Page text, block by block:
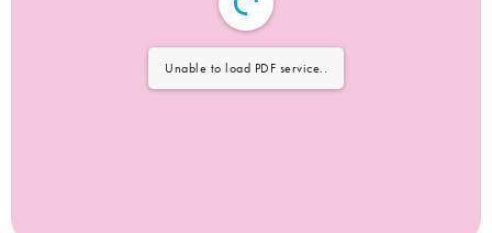
Unable to load PDF service..